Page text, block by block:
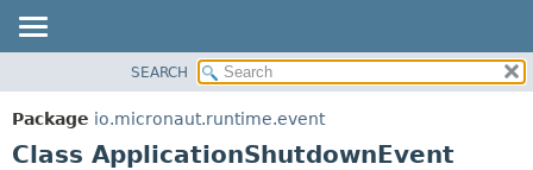
PACKAGE
CLASS
SEARCH
Package io.micronaut.runtime.event
Class ApplicationShutdownEvent